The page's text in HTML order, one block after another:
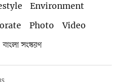
Environment
Photo
Video
বাংলা সংস্করণ